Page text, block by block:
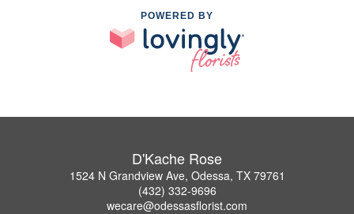
POWERED BY
D'Kache Rose
1524 N Grandview Ave, Odessa, TX 79761
(432) 332-9696
wecare@odessasflorist.com